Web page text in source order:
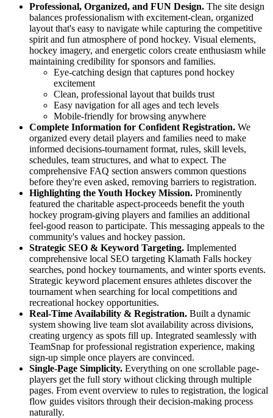
Professional, Organized, and FUN Design. The site design
balances professionalism with excitement-clean, organized
layout that's easy to navigate while capturing the competitive
spirit and fun atmosphere of pond hockey. Visual elements,
hockey imagery, and energetic colors create enthusiasm while
maintaining credibility for sponsors and families.
Eye-catching design that captures pond hockey
excitement
Clean, professional layout that builds trust
Easy navigation for all ages and tech levels
Mobile-friendly for browsing anywhere
Complete Information for Confident Registration. We
organized every detail players and families need to make
informed decisions-tournament format, rules, skill levels,
schedules, team structures, and what to expect. The
comprehensive FAQ section answers common questions
before they're even asked, removing barriers to registration.
Highlighting the Youth Hockey Mission. Prominently
featured the charitable aspect-proceeds benefit the youth
hockey program-giving players and families an additional
feel-good reason to participate. This messaging appeals to the
community's values and hockey passion.
Strategic SEO & Keyword Targeting. Implemented
comprehensive local SEO targeting Klamath Falls hockey
searches, pond hockey tournaments, and winter sports events.
Strategic keyword placement ensures athletes discover the
tournament when searching for local competitions and
recreational hockey opportunities.
Real-Time Availability & Registration. Built a dynamic
system showing live team slot availability across divisions,
creating urgency as spots fill up. Integrated seamlessly with
TeamSnap for professional registration experience, making
sign-up simple once players are convinced.
Single-Page Simplicity. Everything on one scrollable page-
players get the full story without clicking through multiple
pages. From event overview to rules to registration, the logical
flow guides visitors through their decision-making process
naturally.